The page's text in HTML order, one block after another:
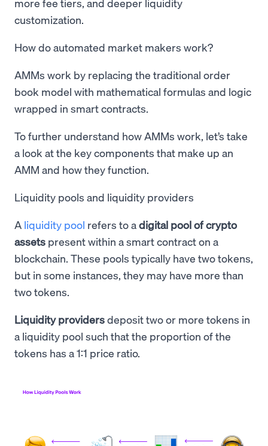
customization.
How do automated market makers work?
AMMs work by replacing the traditional order
book model with mathematical formulas and logic
wrapped in smart contracts.
To further understand how AMMs work, let’s take
a look at the key components that make up an
AMM and how they function.
Liquidity pools and liquidity providers
A liquidity pool refers to adigital pool of crypto
assets present within a smart contract on a
blockchain. These pools typically have two tokens,
but in some instances, they may have more than
two tokens.
Liquidity providersdeposit two or more tokens in
a liquidity pool such that the proportion of the
tokens has a 1:1 price ratio.